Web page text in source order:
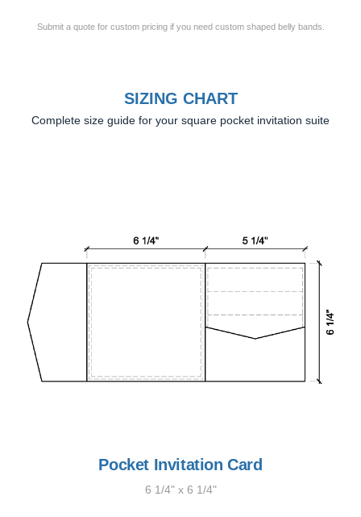
Submit a quote for custom pricing if you need custom shaped belly bands.
SIZING CHART
Complete size guide for your square pocket invitation suite
Pocket Invitation Card
6 1/4" x 6 1/4"